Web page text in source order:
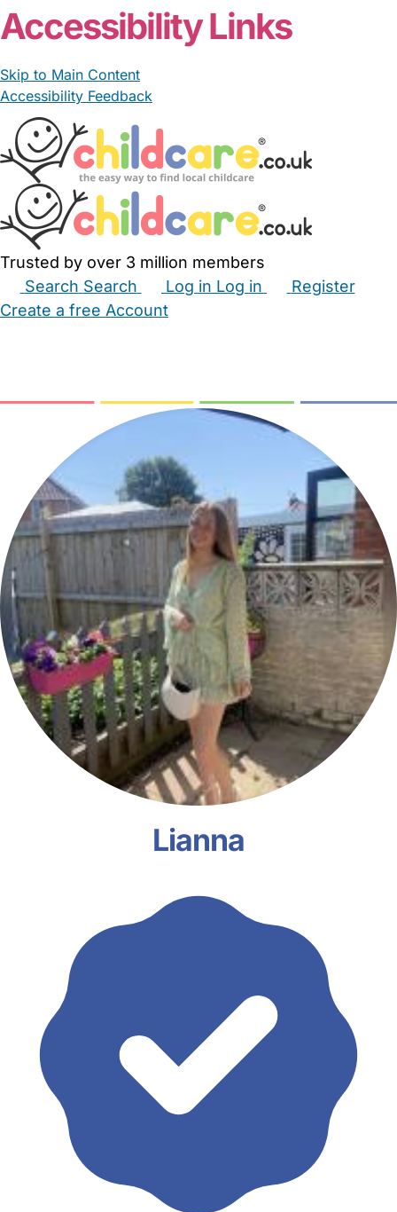
Accessibility Links
Skip to Main Content
Accessibility Feedback
Trusted by over 3 million members
Search Search Log in Log in
Register
Create a free Account
Lianna